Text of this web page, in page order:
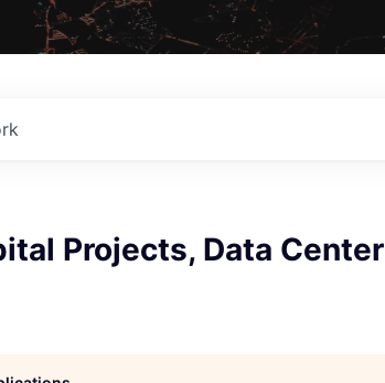
Projects, Data Center